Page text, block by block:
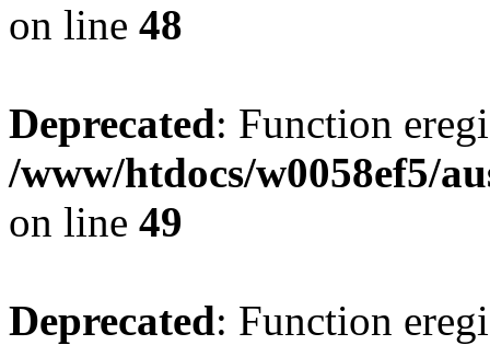
on line 48
Deprecated: Function
/www/htdocs/w0058ef5/
on line 49
Deprecated: Function